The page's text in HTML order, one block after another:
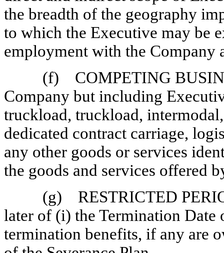
the breadth of the geography
to which the Executive may be
employment with the Company
(f) COMPETING
Company but including
truckload, truckload,
dedicated contract carriage,
any other goods or services
the goods and services offered
(g) RESTRICTED
later of (i) the Termination Date
termination benefits, if any are